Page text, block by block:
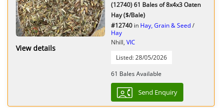
View details
(12740) 61 Bales of 8x4x3 Oaten
Hay ($/Bale)
#12740 in Hay, Grain & Seed/
Hay
Nhill, VIC
Listed: 28/05/2026
61 Bales Available
Send Enquiry